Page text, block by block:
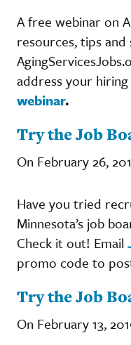
A free webinar on
resources, tips
address your hiring
webinar.
Try the Job
On February 26,
Have you tried
Minnesota’s job
Check it out! Email
promo code to
Try the Job
On February 13,